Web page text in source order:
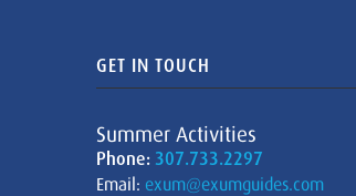
GET IN TOUCH
Summer Activities
Phone: 307.733.2297
Email: exum@exumguides.com